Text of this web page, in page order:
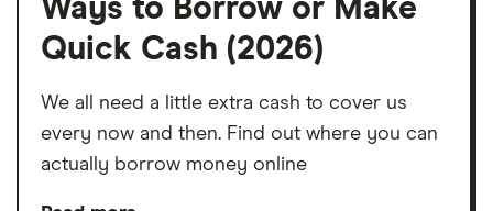
Ways to Borrow or Make
Quick Cash (2026)
We all need a little extra cash to cover us
every now and then. Find out where you can
actually borrow money online